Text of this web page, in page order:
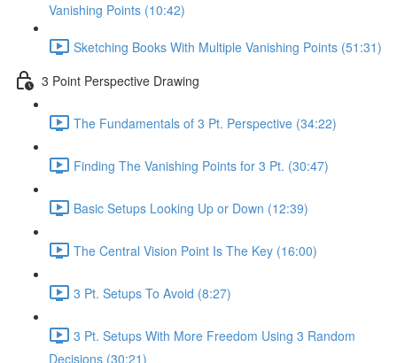
Vanishing Points (10:42)
Sketching Books With Multiple Vanishing Points (51:31)
3 Point Perspective Drawing
The Fundamentals of 3 Pt. Perspective (34:22)
Finding The Vanishing Points for 3 Pt. (30:47)
Basic Setups Looking Up or Down (12:39)
The Central Vision Point Is The Key (16:00)
3 Pt. Setups To Avoid (8:27)
3 Pt. Setups With More Freedom Using 3 Random
Decisions (30:21)